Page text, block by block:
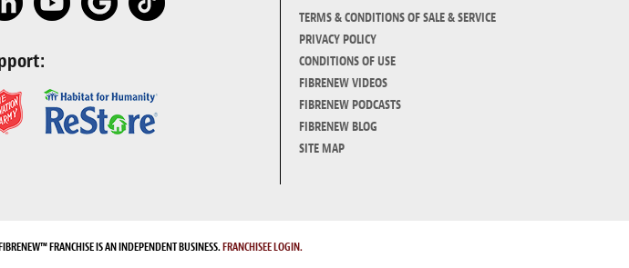
TERMS & CONDITIONS OF SALE & SERVICE
PRIVACY POLICY
CONDITIONS OF USE
FIBRENEW VIDEOS
FIBRENEW PODCASTS
FIBRENEW BLOG
SITE MAP
FRANCHISE IS AN INDEPENDENT BUSINESS.FRANCHISEE LOGIN.